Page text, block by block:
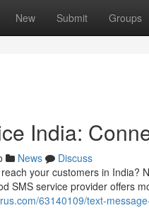
New Submit Groups
India:
News
Discuss
your customers in India?
SMS service provider offers
63140109/text-